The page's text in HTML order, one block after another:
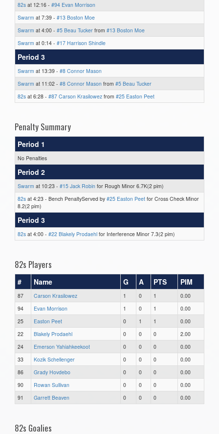
82s at 12:16 - #94 Evan Morrison
Swarm at 7:39 - #13 Boston Moe
Swarm at 4:00 - #5 Beau Tucker from #13 Boston Moe
Swarm at 0:14 - #17 Harrison Shindle
Period 3
Swarm at 13:39 - #8 Connor Mason
Swarm at 11:02 - #8 Connor Mason from #5 Beau Tucker
82s at 6:28 - #87 Carson Krasilowez from #25 Easton Peet
Penalty Summary
Period 1
No Penalties
Period 2
Swarm at 10:23 - #15 Jack Robin for Rough Minor 6.7K(2 pim)
82s at 4:23 - Bench PenaltyServed by #25 Easton Peet for Cross Check Minor
8.2(2 pim)
Period 3
82s at 4:00 - #22 Blakely Prodaehl for Interference Minor 7.3(2 pim)
82s Players
# Name G A PTS PIM
87 Carson Krasilowez 1 0 1
0.00
94
Evan Morrison 1 0 1
0.00
25
Easton Peet 0 1 1
0.00
22
Blakely Prodaehl 0 0 0
2.00
24
Emerson Yahiahkeekoot 0 0 0
0.00
33
Kozik Schellenger 0 0 0
0.00
86
Grady Hovdebo 0 0 0
0.00
90
Rowan Sullivan 0 0 0
0.00
91
Garrett Beaven 0 0 0 0.00
82s Goalies